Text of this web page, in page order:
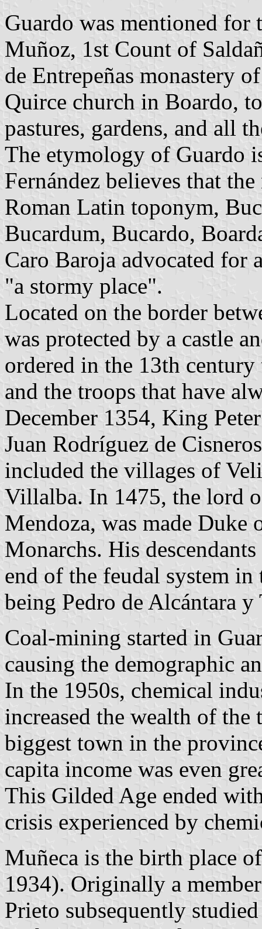
Guardo was mentioned
Muñoz, 1st Count of
de Entrepeñas monastery
Quirce church in Boardo,
pastures, gardens, and all
The etymology of Guardo
Fernández believes that
Roman Latin toponym,
Bucardum, Bucardo,
Caro Baroja advocated for
"a stormy place".
Located on the border
was protected by a castle
ordered in the 13th
and the troops that have
December 1354, King
Juan Rodríguez de
included the villages of
Villalba. In 1475, the lord
Mendoza, was made
Monarchs. His
end of the feudal system
being Pedro de Alcántara y
Coal-mining started in
causing the demographic
In the 1950s, chemical
increased the wealth of
biggest town in the
capita income was even
This Gilded Age ended
crisis experienced by
Muñeca is the birth place
1934). Originally a
Prieto subsequently